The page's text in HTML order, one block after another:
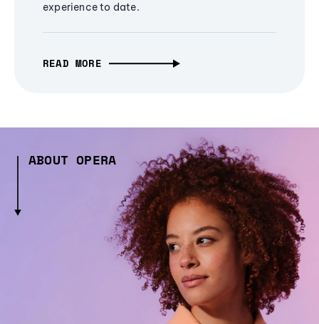
experience to date.
READ MORE
ABOUT OPERA